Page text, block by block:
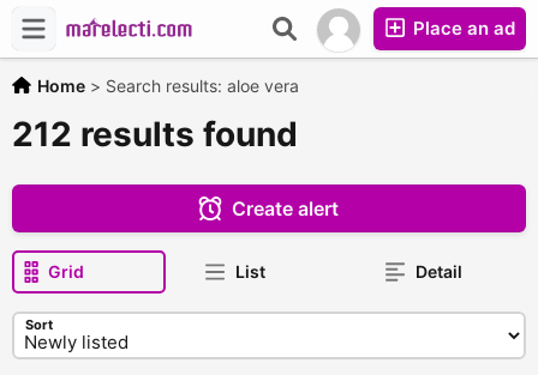
Place an ad
Home > Search results: aloe vera
212 results found
Create alert
Grid List Detail
Sort